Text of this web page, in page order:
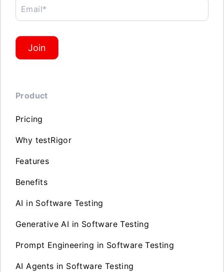
Email*
Join
Product
Pricing
Why testRigor
Features
Benefits
AI in Software Testing
Generative AI in Software Testing
Prompt Engineering in Software Testing
AI Agents in Software Testing